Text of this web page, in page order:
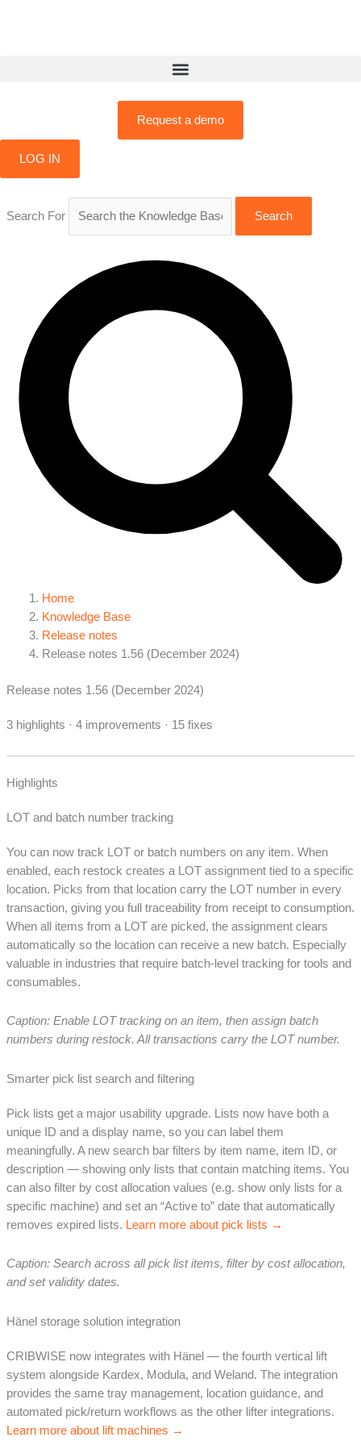
Request a demo
LOG IN
Search For Search
Home
Knowledge Base
Release notes
Release notes 1.56 (December 2024)
Release notes 1.56 (December 2024)
3 highlights · 4 improvements · 15 fixes
Highlights
LOT and batch number tracking
You can now track LOT or batch numbers on any item. When
enabled, each restock creates a LOT assignment tied to a specific
location. Picks from that location carry the LOT number in every
transaction, giving you full traceability from receipt to consumption.
When all items from a LOT are picked, the assignment clears
automatically so the location can receive a new batch. Especially
valuable in industries that require batch-level tracking for tools and
consumables.
Caption: Enable LOT tracking on an item, then assign batch
numbers during restock. All transactions carry the LOT number.
Smarter pick list search and filtering
Pick lists get a major usability upgrade. Lists now have both a
unique ID and a display name, so you can label them
meaningfully. A new search bar filters by item name, item ID, or
description — showing only lists that contain matching items. You
can also filter by cost allocation values (e.g. show only lists for a
specific machine) and set an “Active to” date that automatically
removes expired lists. Learn more about pick lists →
Caption: Search across all pick list items, filter by cost allocation,
and set validity dates.
Hänel storage solution integration
CRIBWISE now integrates with Hänel — the fourth vertical lift
system alongside Kardex, Modula, and Weland. The integration
provides the same tray management, location guidance, and
automated pick/return workflows as the other lifter integrations.
Learn more about lift machines →